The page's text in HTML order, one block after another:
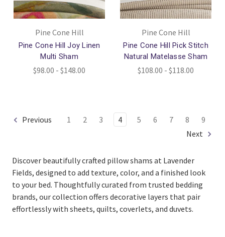
Pine Cone Hill
Pine Cone Hill Joy Linen
Multi Sham
$98.00 - $148.00
Pine Cone Hill
Pine Cone Hill Pick Stitch
Natural Matelasse Sham
$108.00 - $118.00
Previous 1 2 3 4 5 6 7 8
9
Next
Discover beautifully crafted pillow shams at Lavender
Fields, designed to add texture, color, and a finished look
to your bed. Thoughtfully curated from trusted bedding
brands, our collection offers decorative layers that pair
effortlessly with sheets, quilts, coverlets, and duvets.